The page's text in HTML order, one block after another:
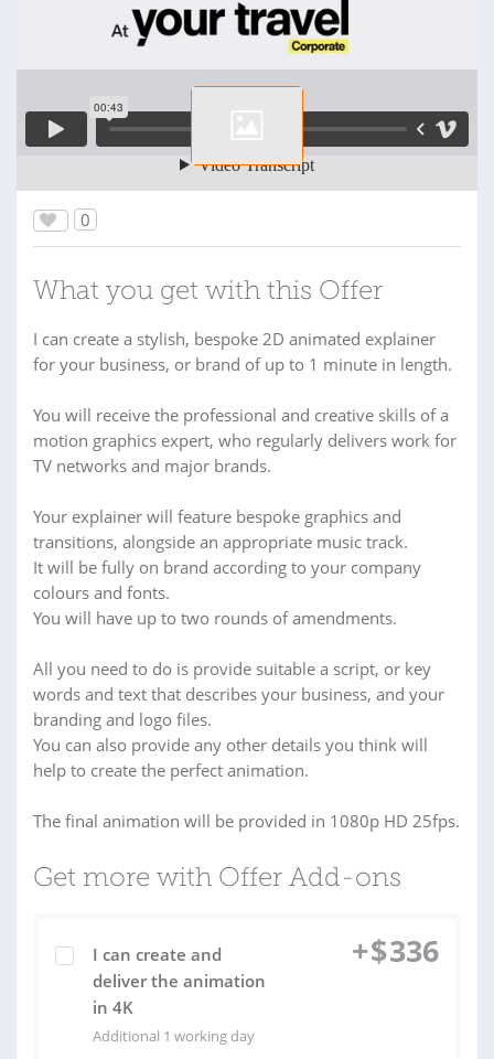
0
What you get with this Offer
I can create a stylish, bespoke 2D animated explainer
for your business, or brand of up to 1 minute in length.
You will receive the professional and creative skills of a
motion graphics expert, who regularly delivers work for
TV networks and major brands.
Your explainer will feature bespoke graphics and
transitions, alongside an appropriate music track.
It will be fully on brand according to your company
colours and fonts.
You will have up to two rounds of amendments.
All you need to do is provide suitable a script, or key
words and text that describes your business, and your
branding and logo files.
You can also provide any other details you think will
help to create the perfect animation.
The final animation will be provided in 1080p HD 25fps.
Get more with Offer Add-ons
I can create and
deliver the animation
in 4K
Additional 1 working day
+$336